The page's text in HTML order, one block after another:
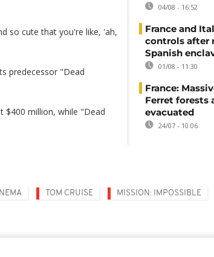
so cute that you're like, 'ah,
predecessor "Dead
$400 million, while "Dead
04/08 - 16:52
France and
controls after
Spanish
01/08 - 11:30
France:
Ferret forests
evacuated
24/07 - 10:06
TOM CRUISE MISSION: IMPOSSIBLE